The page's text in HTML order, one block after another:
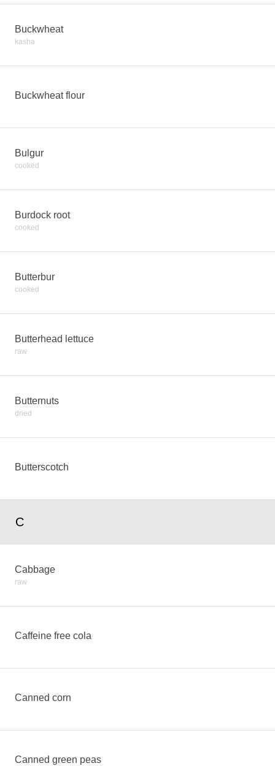
Buckwheat
kasha
Buckwheat flour
Bulgur
cooked
Burdock root
cooked
Butterbur
cooked
Butterhead lettuce
raw
Butternuts
dried
Butterscotch
C
Cabbage
raw
Caffeine free cola
Canned corn
Canned green peas